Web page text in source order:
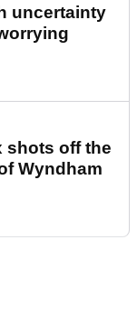
uncertainty
shots off the
Wyndham